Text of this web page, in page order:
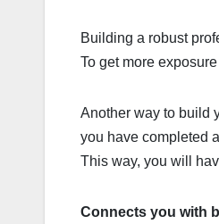
Building a robust
To get more
Another way to build
you have completed
This way, you will
Connects you with